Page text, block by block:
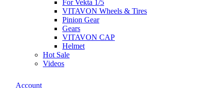
For Vekta 1/5
VITAVON Wheels & Tires
Pinion Gear
Gears
VITAVON CAP
Helmet
Hot Sale
Videos
Account